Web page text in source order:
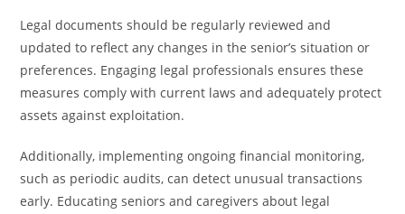
Legal documents should be regularly reviewed and
updated to reflect any changes in the senior’s situation or
preferences. Engaging legal professionals ensures these
measures comply with current laws and adequately protect
assets against exploitation.
Additionally, implementing ongoing financial monitoring,
such as periodic audits, can detect unusual transactions
early. Educating seniors and caregivers about legal